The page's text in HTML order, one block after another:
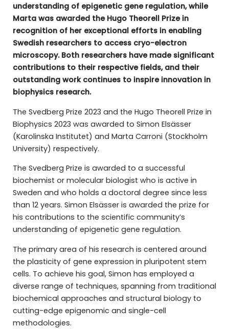
understanding of epigenetic gene regulation, while
Marta was awarded the Hugo Theorell Prize in
recognition of her exceptional efforts in enabling
Swedish researchers to access cryo-electron
microscopy. Both researchers have made significant
contributions to their respective fields, and their
outstanding work continues to inspire innovation in
biophysics research.
The Svedberg Prize 2023 and the Hugo Theorell Prize in
Biophysics 2023 was awarded to Simon Elsässer
(Karolinska Institutet) and Marta Carroni (Stockholm
University) respectively.
The Svedberg Prize is awarded to a successful
biochemist or molecular biologist who is active in
Sweden and who holds a doctoral degree since less
than 12 years. Simon Elsässer is awarded the prize for
his contributions to the scientific community’s
understanding of epigenetic gene regulation.
The primary area of his research is centered around
the plasticity of gene expression in pluripotent stem
cells. To achieve his goal, Simon has employed a
diverse range of techniques, spanning from traditional
biochemical approaches and structural biology to
cutting-edge epigenomic and single-cell
methodologies.